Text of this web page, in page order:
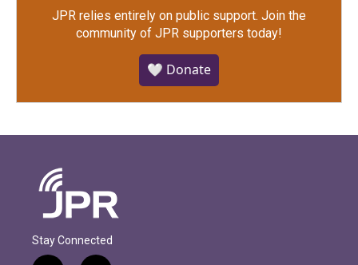
JPR relies entirely on public support. Join the
community of JPR supporters today!
🤍 Donate
Stay Connected